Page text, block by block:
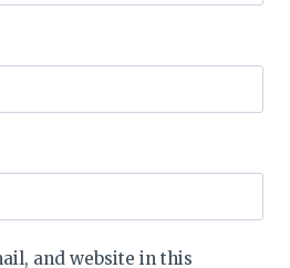
and website in this